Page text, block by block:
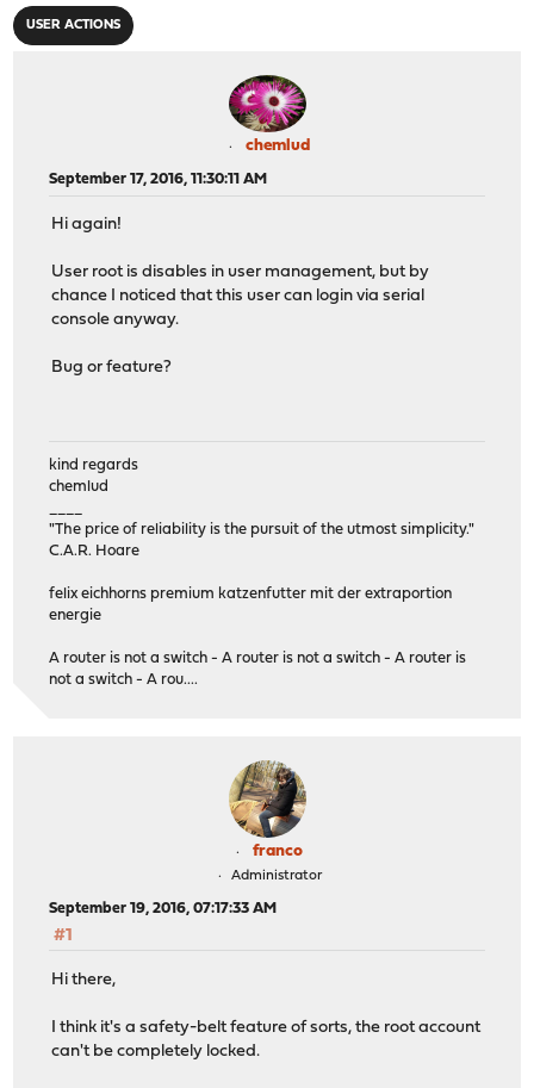
USER ACTIONS
chemlud
September 17, 2016, 11:30:11 AM
Hi again!
User root is disables in user management, but by
chance I noticed that this user can login via serial
console anyway.
Bug or feature?
kind regards
chemlud
"The price of reliability is the pursuit of the utmost simplicity."
C.A.R. Hoare
felix eichhorns premium katzenfutter mit der extraportion
energie
A router is not a switch - A router is not a switch - A router is
not a switch - A rou....
franco
Administrator
September 19, 2016, 07:17:33 AM
#1
Hi there,
I think it's a safety-belt feature of sorts, the root account
can't be completely locked.